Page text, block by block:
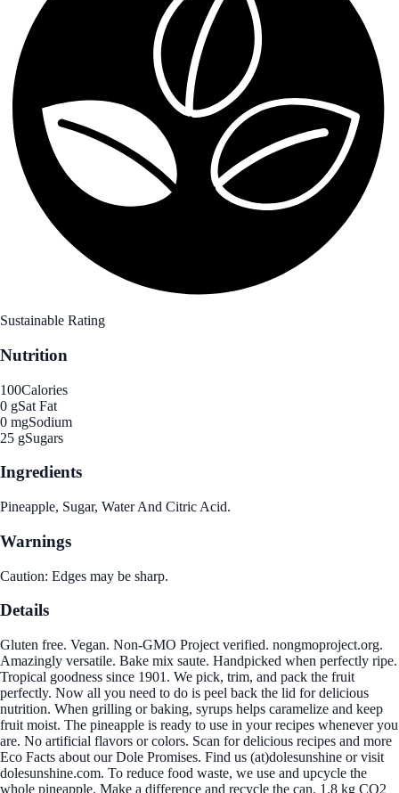
Sustainable Rating
Nutrition
100Calories
0 gSat Fat
0 mgSodium
25 gSugars
Ingredients
Pineapple, Sugar, Water And Citric Acid.
Warnings
Caution: Edges may be sharp.
Details
Gluten free. Vegan. Non-GMO Project verified. nongmoproject.org.
Amazingly versatile. Bake mix saute. Handpicked when perfectly ripe.
Tropical goodness since 1901. We pick, trim, and pack the fruit
perfectly. Now all you need to do is peel back the lid for delicious
nutrition. When grilling or baking, syrups helps caramelize and keep
fruit moist. The pineapple is ready to use in your recipes whenever you
are. No artificial flavors or colors. Scan for delicious recipes and more
Eco Facts about our Dole Promises. Find us (at)dolesunshine or visit
dolesunshine.com. To reduce food waste, we use and upcycle the
whole pineapple. Make a difference and recycle the can. 1.8 kg CO2